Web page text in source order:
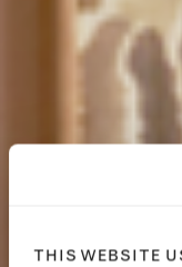
THIS WEBSITE